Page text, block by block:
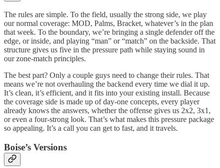
The rules are simple. To the field, usually the strong side, we play
our normal coverage: MOD, Palms, Bracket, whatever’s in the plan
that week. To the boundary, we’re bringing a single defender off the
edge, or inside, and playing “man” or “match” on the backside. That
structure gives us five in the pressure path while staying sound in
our zone-match principles.
The best part? Only a couple guys need to change their rules. That
means we’re not overhauling the backend every time we dial it up.
It’s clean, it’s efficient, and it fits into your existing install. Because
the coverage side is made up of day-one concepts, every player
already knows the answers, whether the offense gives us 2x2, 3x1,
or even a four-strong look. That’s what makes this pressure package
so appealing. It’s a call you can get to fast, and it travels.
Boise’s Versions